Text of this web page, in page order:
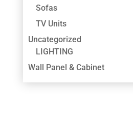
Sofas
TV Units
Uncategorized
LIGHTING
Wall Panel & Cabinet